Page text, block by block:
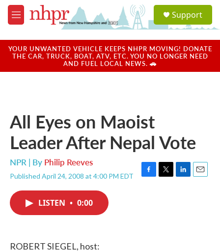
Skip to main content
M
e
u
a
u
Support
YOUR UNWANTED VEHICLE KEEPS NHPR MOVING! DONATE
THE CAR, TRUCK, BOAT, ATV, ETC. YOU NO LONGER NEED
AND FUEL LOCAL NEWS. 🚗
All Eyes on Maoist
Leader After Nepal Vote
NPR | By Philip Reeves
Published April 24, 2008 at 4:00 PM EDT
F
T
L
E
LISTEN • 0:00
ROBERT SIEGEL, host: